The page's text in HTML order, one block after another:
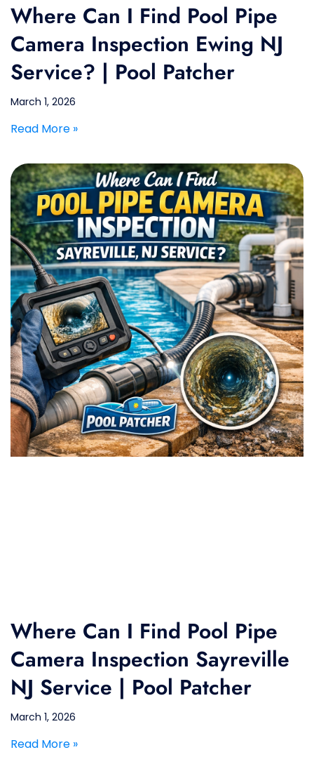
Where Can I Find Pool Pipe
Camera Inspection Ewing NJ
Service? | Pool Patcher
March 1, 2026
Read More »
Where Can I Find Pool Pipe
Camera Inspection Sayreville
NJ Service | Pool Patcher
March 1, 2026
Read More »